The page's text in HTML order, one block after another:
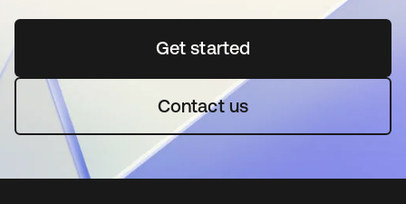
Get startedse abre en una pestaña
Contact us